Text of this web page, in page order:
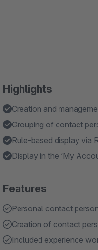
Highlights
Creation and
Grouping of contact
Rule-based display via
Display in the ‘My
Features
Personal contact
Creation of contact
Included experience